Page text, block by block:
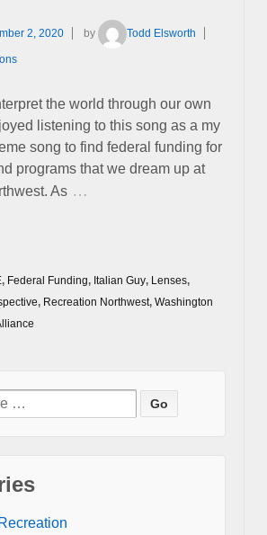
2, 2020 by Todd Elsworth
the world through our own
listening to this song as a my
song to find federal funding for
programs that we dream up at
As …
, Federal Funding, Italian Guy, Lenses,
, Recreation Northwest, Washington